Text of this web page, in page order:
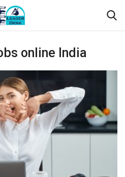
Registeronline India